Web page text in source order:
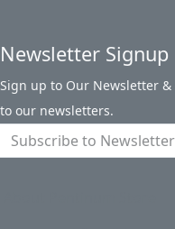
Newsletter Signup
Sign up to Our Newsletter
to our newsletters.